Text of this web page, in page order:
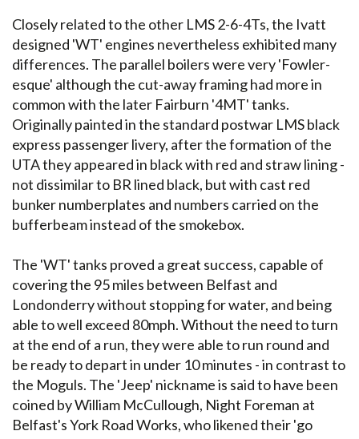
Closely related to the other LMS 2-6-4Ts, the Ivatt
designed 'WT' engines nevertheless exhibited many
differences. The parallel boilers were very 'Fowler-
esque' although the cut-away framing had more in
common with the later Fairburn '4MT' tanks.
Originally painted in the standard postwar LMS black
express passenger livery, after the formation of the
UTA they appeared in black with red and straw lining -
not dissimilar to BR lined black, but with cast red
bunker numberplates and numbers carried on the
bufferbeam instead of the smokebox.
The 'WT' tanks proved a great success, capable of
covering the 95 miles between Belfast and
Londonderry without stopping for water, and being
able to well exceed 80mph. Without the need to turn
at the end of a run, they were able to run round and
be ready to depart in under 10 minutes - in contrast to
the Moguls. The 'Jeep' nickname is said to have been
coined by William McCullough, Night Foreman at
Belfast's York Road Works, who likened their 'go